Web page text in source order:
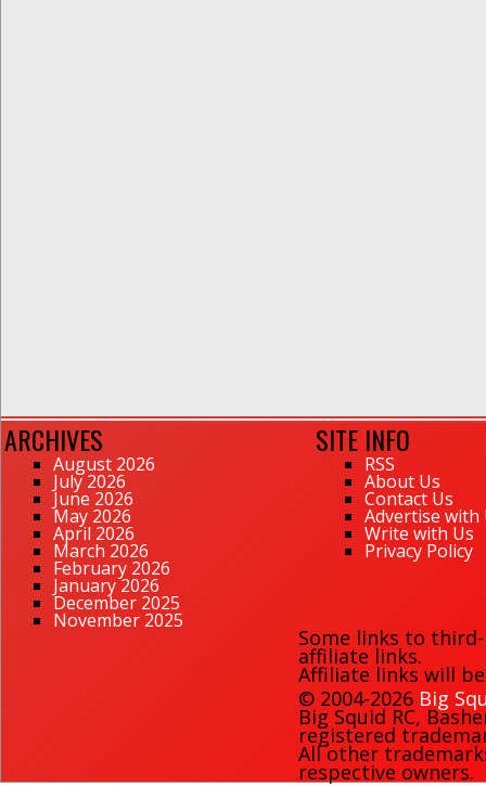
ARCHIVES
August 2026
July 2026
June 2026
May 2026
April 2026
March 2026
February 2026
January 2026
December 2025
November 2025
SITE INFO
RSS
About Us
Contact Us
Advertise with
Write with Us
Privacy Policy
Some links to
affiliate links.
Affiliate links will
© 2004-2026 Big
Big Squid RC,
registered
All other
respective owners.